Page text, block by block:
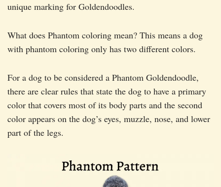
unique marking for Goldendoodles.
What does Phantom coloring mean? This means a dog
with phantom coloring only has two different colors.
For a dog to be considered a Phantom Goldendoodle,
there are clear rules that state the dog to have a primary
color that covers most of its body parts and the second
color appears on the dog’s eyes, muzzle, nose, and lower
part of the legs.